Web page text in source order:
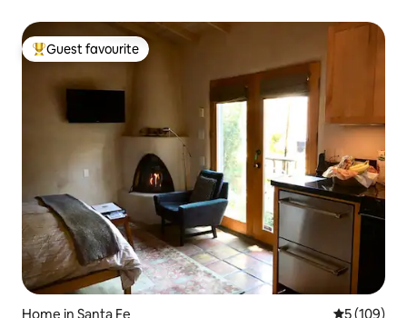
Top guest favourite
Guest favourite
Home in Santa Fe 5 out of 5
5 (109)